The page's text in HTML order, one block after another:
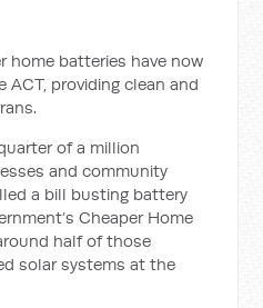
home batteries have now
providing clean and
of a million
and community
a bill busting battery
Cheaper Home
half of those
solar systems at the